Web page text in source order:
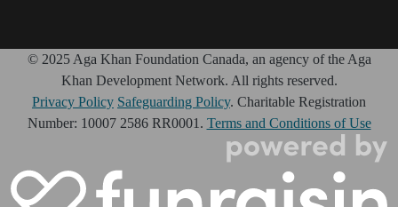
© 2025 Aga Khan Foundation Canada, an agency of the Aga
Khan Development Network. All rights reserved.
Privacy Policy Safeguarding Policy. Charitable Registration
Number: 10007 2586 RR0001. Terms and Conditions of Use